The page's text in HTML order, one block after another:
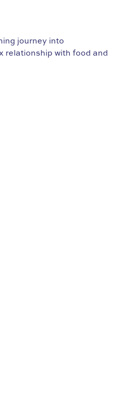
journey into
relationship with food and